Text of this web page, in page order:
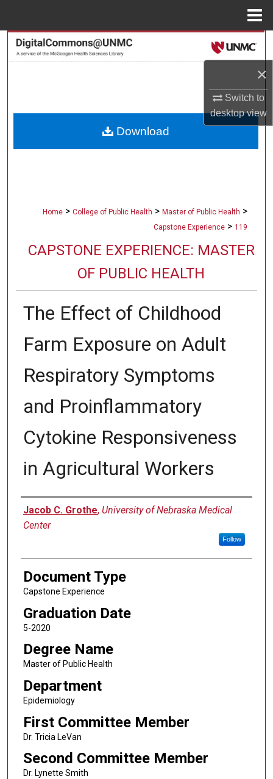
×
Switch to
desktopview
Search
About
Home > College of Public Health > Master of Public Health >
Capstone Experience > 119
CAPSTONE EXPERIENCE: MASTER
OF PUBLIC HEALTH
The Effect of Childhood
Farm Exposure on Adult
Respiratory Symptoms
and Proinflammatory
Cytokine Responsiveness
in Agricultural Workers
Author
Jacob C. Grothe, University of Nebraska Medical
Center
Follow
Document Type
Capstone Experience
Graduation Date
5-2020
Degree Name
Master of Public Health
Department
Epidemiology
First Committee Member
Dr. Tricia LeVan
Second Committee Member
Dr. Lynette Smith
Download